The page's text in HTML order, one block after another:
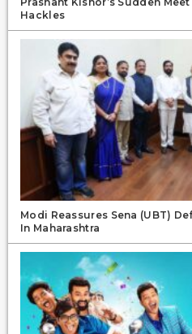
Hackles
Modi Reassures Sena (UBT)
In Maharashtra